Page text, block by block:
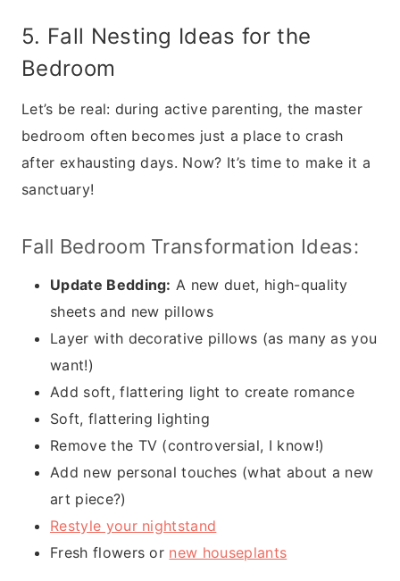
5. Fall Nesting Ideas for the
Bedroom
Let’s be real: during active parenting, the master
bedroom often becomes just a place to crash
after exhausting days. Now? It’s time to make it a
sanctuary!
Fall Bedroom Transformation Ideas:
Update Bedding: A new duet, high-quality
sheets and new pillows
Layer with decorative pillows (as many as you
want!)
Add soft, flattering light to create romance
Soft, flattering lighting
Remove the TV (controversial, I know!)
Add new personal touches (what about a new
art piece?)
Restyle your nightstand
Fresh flowers or new houseplants